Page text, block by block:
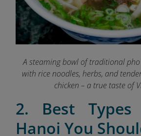
A steaming bowl of traditional
with rice noodles, herbs, and
chicken – a true taste of
2. Best
Hanoi You